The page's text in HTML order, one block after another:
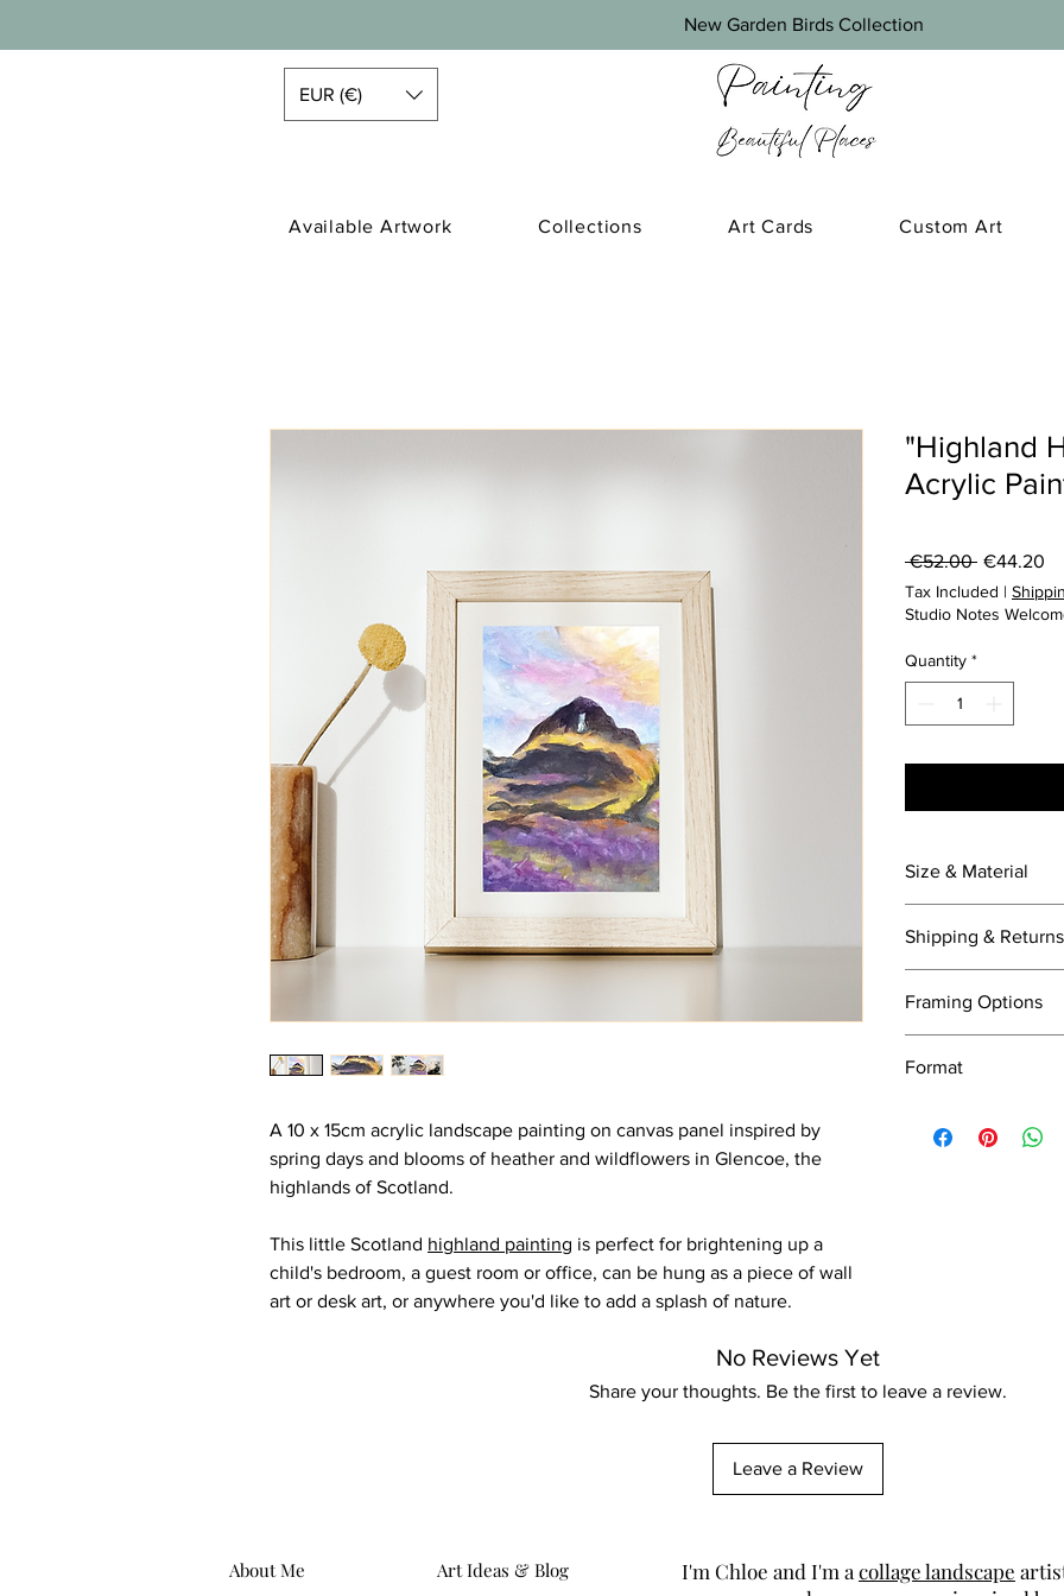
New Garden Birds Collection
EUR (€)
Available Artwork Collections Art Cards Custom Art
A 10 x 15cm acrylic landscape painting on canvas panel inspired by
spring days and blooms of heather and wildflowers in Glencoe, the
highlands of Scotland.
This little Scotland highland painting is perfect for brightening up a
child's bedroom, a guest room or office, can be hung as a piece of wall
art or desk art, or anywhere you'd like to add a splash of nature.
"Highland
Acrylic
€52.00 Regular
€44.20
Tax Included |
Studio Notes
Quantity *
Size & Material
Painted on canvas
Shipping & Returns
For express
added.
Framing Options
Format
No Reviews Yet
Share your thoughts. Be the first to leave a review.
Leave a Review
About Me
Art Ideas & Blog
I'm Chloe and I'm a collage landscape